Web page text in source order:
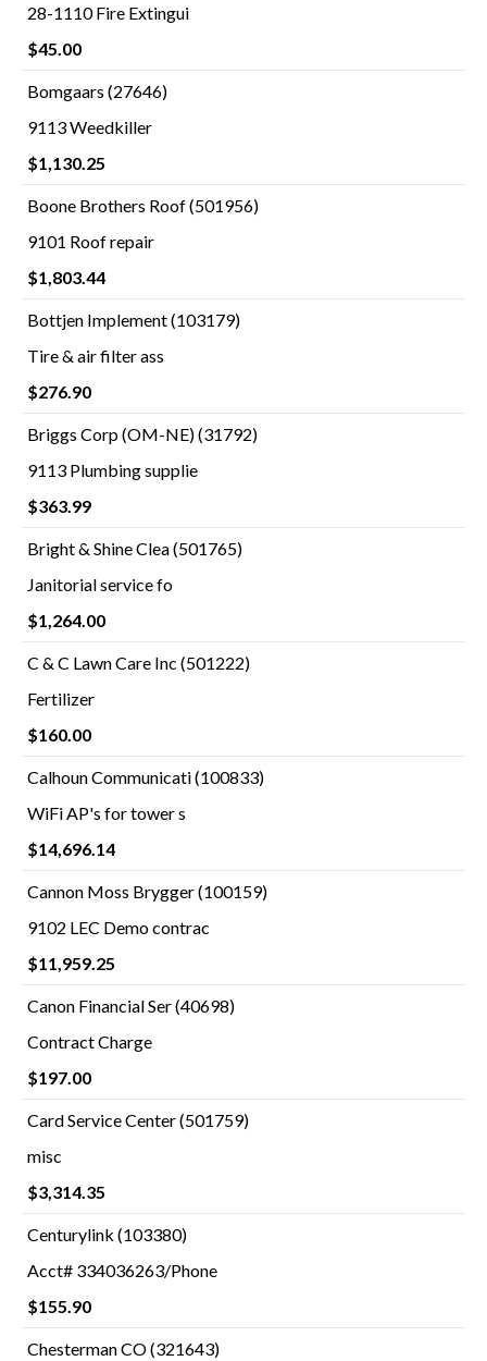
28-1110 Fire Extingui
$45.00
Bomgaars (27646)
9113 Weedkiller
$1,130.25
Boone Brothers Roof (501956)
9101 Roof repair
$1,803.44
Bottjen Implement (103179)
Tire & air filter ass
$276.90
Briggs Corp (OM-NE) (31792)
9113 Plumbing supplie
$363.99
Bright & Shine Clea (501765)
Janitorial service fo
$1,264.00
C & C Lawn Care Inc (501222)
Fertilizer
$160.00
Calhoun Communicati (100833)
WiFi AP's for tower s
$14,696.14
Cannon Moss Brygger (100159)
9102 LEC Demo contrac
$11,959.25
Canon Financial Ser (40698)
Contract Charge
$197.00
Card Service Center (501759)
misc
$3,314.35
Centurylink (103380)
Acct# 334036263/Phone
$155.90
Chesterman CO (321643)